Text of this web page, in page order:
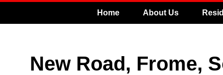
Home About Us
New Road, Frome,